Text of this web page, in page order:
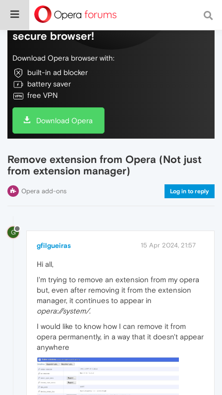
Do more on the web, with a fast and
secure browser!
Download Opera browser with:
built-in ad blocker
battery saver
free VPN
Download Opera
Remove extension from Opera (Not just
from extension manager)
Opera add-ons Log in to reply
G
gfilgueiras 15 Apr 2024, 21:57
Hi all,
I'm trying to remove an extension from my opera
but, even after removing it from the extension
manager, it continues to appear in
opera://system/.
I would like to know how I can remove it from
opera permanently, in a way that it doesn't appear
anywhere